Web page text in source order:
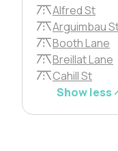
Alfred St
Arguimbau
Booth Lane
Breillat Lane
Cahill St
Show less